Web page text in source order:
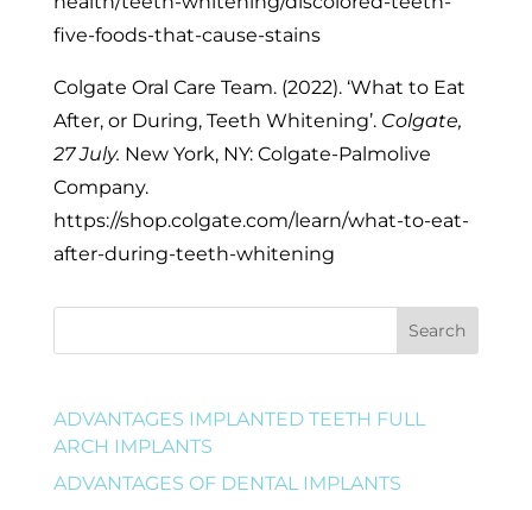
five-foods-that-cause-stains
Colgate Oral Care Team. (2022). ‘What to Eat
After, or During, Teeth Whitening’. Colgate,
27 July. New York, NY: Colgate-Palmolive
Company.
https://shop.colgate.com/learn/what-to-eat-
after-during-teeth-whitening
Search
ADVANTAGES IMPLANTED TEETH FULL
ARCH IMPLANTS
ADVANTAGES OF DENTAL IMPLANTS